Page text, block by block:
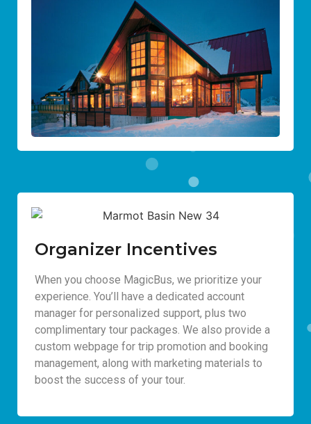
Organizer Incentives
When you choose MagicBus, we prioritize your
experience. You’ll have a dedicated account
manager for personalized support, plus two
complimentary tour packages. We also provide a
custom webpage for trip promotion and booking
management, along with marketing materials to
boost the success of your tour.